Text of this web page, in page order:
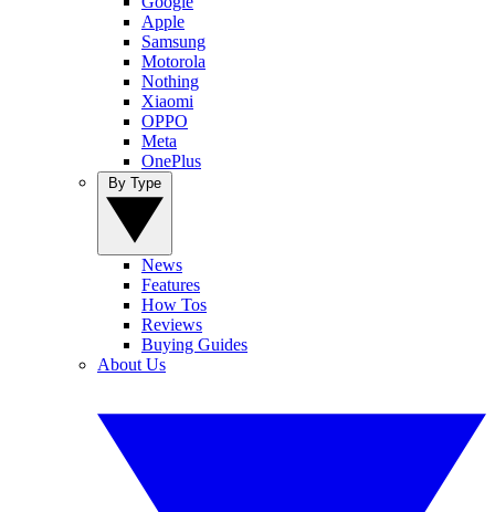
Apple
Samsung
Motorola
Nothing
Xiaomi
OPPO
Meta
OnePlus
News
Features
How Tos
Reviews
Buying Guides
About Us